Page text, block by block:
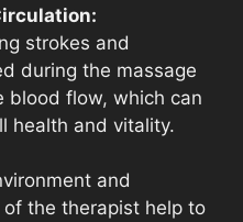
strokes and
during the massage
blood flow, which can
health and vitality.
and
the therapist help to